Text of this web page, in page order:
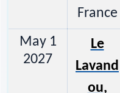
France
May 1
2027
Le
Lavand
ou,